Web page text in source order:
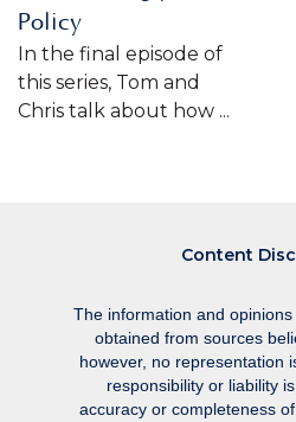
Policy
In the final episode of
this series, Tom and
Chris talk about how ...
Content
The information and
obtained from sources
however, no representation
responsibility or liability
accuracy or completeness